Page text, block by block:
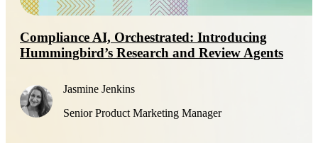
Compliance AI, Orchestrated: Introducing
Hummingbird’s Research and Review Agents
Jasmine Jenkins
Senior Product Marketing Manager